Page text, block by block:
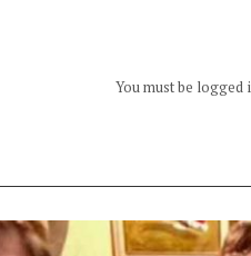
You must be logged